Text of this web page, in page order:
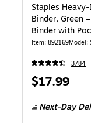
Staples
Binder, Green
Binder with
Sheets
Item: 892169Model:
3784
Price
$17.99
Next-Day